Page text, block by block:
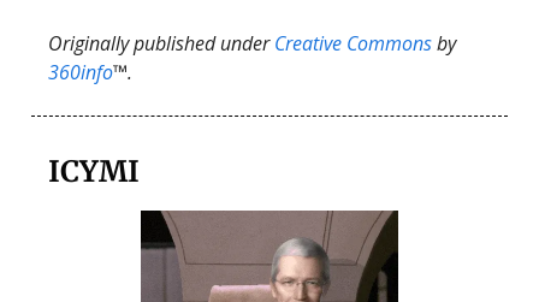
Originally published underCreative Commonsby
360info™.
ICYMI